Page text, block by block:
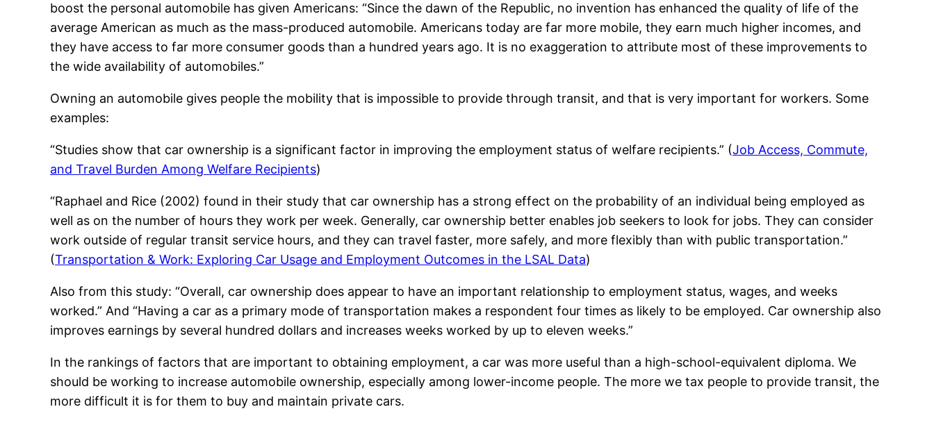
boost the personal automobile has given Americans: “Since the dawn of the Republic, no invention has enhanced the quality of life of the
average American as much as the mass-produced automobile. Americans today are far more mobile, they earn much higher incomes, and
they have access to far more consumer goods than a hundred years ago. It is no exaggeration to attribute most of these improvements to
the wide availability of automobiles.”
Owning an automobile gives people the mobility that is impossible to provide through transit, and that is very important for workers. Some
examples:
“Studies show that car ownership is a significant factor in improving the employment status of welfare recipients.” (Job Access, Commute,
and Travel Burden Among Welfare Recipients)
“Raphael and Rice (2002) found in their study that car ownership has a strong effect on the probability of an individual being employed as
well as on the number of hours they work per week. Generally, car ownership better enables job seekers to look for jobs. They can consider
work outside of regular transit service hours, and they can travel faster, more safely, and more flexibly than with public transportation.”
(Transportation & Work: Exploring Car Usage and Employment Outcomes in the LSAL Data)
Also from this study: “Overall, car ownership does appear to have an important relationship to employment status, wages, and weeks
worked.” And “Having a car as a primary mode of transportation makes a respondent four times as likely to be employed. Car ownership also
improves earnings by several hundred dollars and increases weeks worked by up to eleven weeks.”
In the rankings of factors that are important to obtaining employment, a car was more useful than a high-school-equivalent diploma. We
should be working to increase automobile ownership, especially among lower-income people. The more we tax people to provide transit, the
more difficult it is for them to buy and maintain private cars.